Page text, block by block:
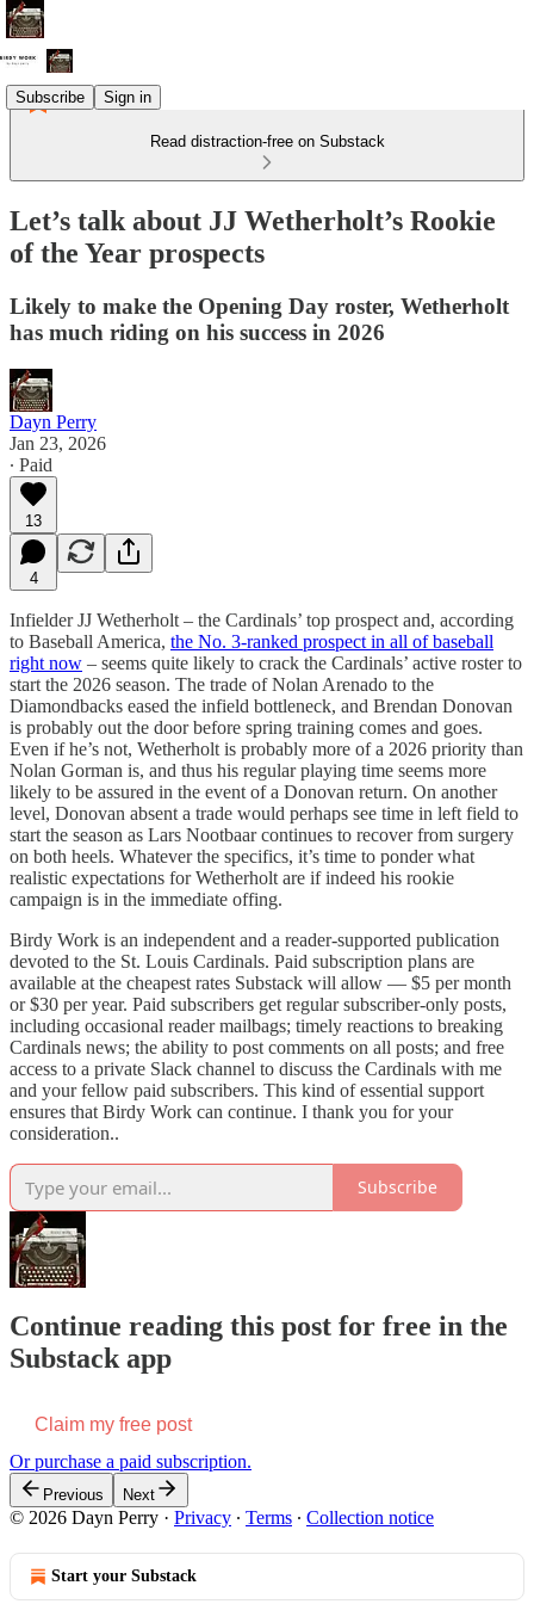
Subscribe Sign in
Read distraction-free on Substack
Let’s talk about JJ Wetherholt’s Rookie
of the Year prospects
Likely to make the Opening Day roster, Wetherholt
has much riding on his success in 2026
Dayn Perry
Jan 23, 2026
∙ Paid
13
4
Infielder JJ Wetherholt – the Cardinals’ top prospect and, according
to Baseball America, the No. 3-ranked prospect in all of baseball
right now – seems quite likely to crack the Cardinals’ active roster to
start the 2026 season. The trade of Nolan Arenado to the
Diamondbacks eased the infield bottleneck, and Brendan Donovan
is probably out the door before spring training comes and goes.
Even if he’s not, Wetherholt is probably more of a 2026 priority than
Nolan Gorman is, and thus his regular playing time seems more
likely to be assured in the event of a Donovan return. On another
level, Donovan absent a trade would perhaps see time in left field to
start the season as Lars Nootbaar continues to recover from surgery
on both heels. Whatever the specifics, it’s time to ponder what
realistic expectations for Wetherholt are if indeed his rookie
campaign is in the immediate offing.
Birdy Work is an independent and a reader-supported publication
devoted to the St. Louis Cardinals. Paid subscription plans are
available at the cheapest rates Substack will allow — $5 per month
or $30 per year. Paid subscribers get regular subscriber-only posts,
including occasional reader mailbags; timely reactions to breaking
Cardinals news; the ability to post comments on all posts; and free
access to a private Slack channel to discuss the Cardinals with me
and your fellow paid subscribers. This kind of essential support
ensures that Birdy Work can continue. I thank you for your
consideration..
Subscribe
Continue reading this post for free in the
Substack app
Claim my free post
Or purchase a paid subscription.
Previous Next
© 2026 Dayn Perry · Privacy ∙ Terms ∙ Collection notice
Start your Substack